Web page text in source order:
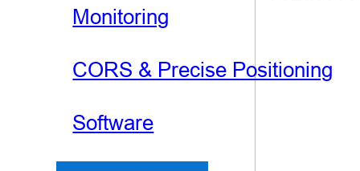
Monitoring
CORS & Precise Positioning
Software